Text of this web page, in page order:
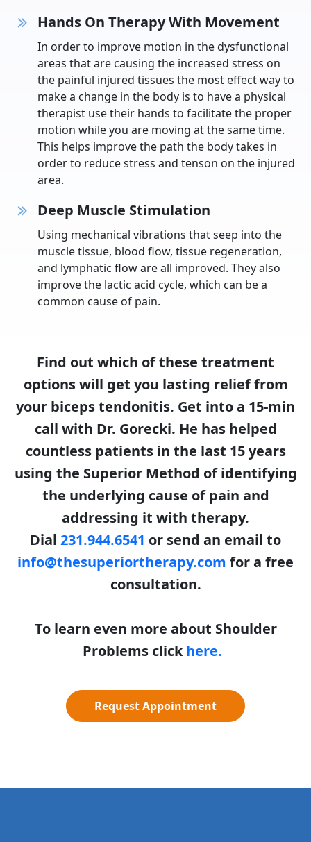
Hands On Therapy With Movement
In order to improve motion in the dysfunctional
areas that are causing the increased stress on
the painful injured tissues the most effect way to
make a change in the body is to have a physical
therapist use their hands to facilitate the proper
motion while you are moving at the same time.
This helps improve the path the body takes in
order to reduce stress and tenson on the injured
area.
Deep Muscle Stimulation
Using mechanical vibrations that seep into the
muscle tissue, blood flow, tissue regeneration,
and lymphatic flow are all improved. They also
improve the lactic acid cycle, which can be a
common cause of pain.
Find out which of these treatment
options will get you lasting relief from
your biceps tendonitis. Get into a 15-min
call with Dr. Gorecki. He has helped
countless patients in the last 15 years
using the Superior Method of identifying
the underlying cause of pain and
addressing it with therapy.
Dial 231.944.6541 or send an email to
info@thesuperiortherapy.com for a free
consultation.
To learn even more about Shoulder
Problems clickhere.
Request Appointment